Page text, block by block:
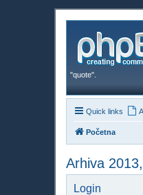
"quote".
Quick links
Početna
Arhiva
Login